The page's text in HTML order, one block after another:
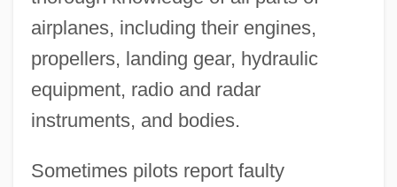
airplanes, including their engines,
propellers, landing gear, hydraulic
equipment, radio and radar
instruments, and bodies.
Sometimes pilots report faulty